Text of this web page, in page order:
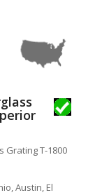
Grating T-1800
Austin, El